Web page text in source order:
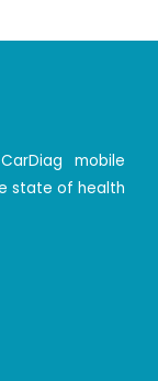
mobile
state of health